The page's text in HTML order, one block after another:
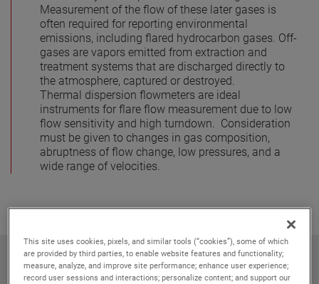
Measurement of the flow of these later gases is
often required for reporting environmental
emissions, including flared hydrocarbon gases. Off-
gases are vapors emitted from extraction and
treatment systems that are discharged directly to
the atmosphere, captured or destroyed.
Thermal dispersion flowmeters are ideal
instruments for flare flow measurement due to low
flow sensitivity and high turndown. Consideration
must be given to changes in gas composition,
abruptness of flow change, low pressures, and a
wide range of velocities.
Related products
This site uses cookies, pixels, and similar tools (“cookies”), some of which
are provided by third parties, to enable website features and functionality;
measure, analyze, and improve site performance; enhance user experience;
record user sessions and interactions; personalize content; and support our